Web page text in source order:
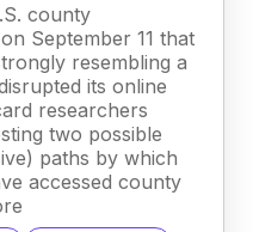
county
September 11 that
resembling a
its online
researchers
two possible
paths by which
accessed county